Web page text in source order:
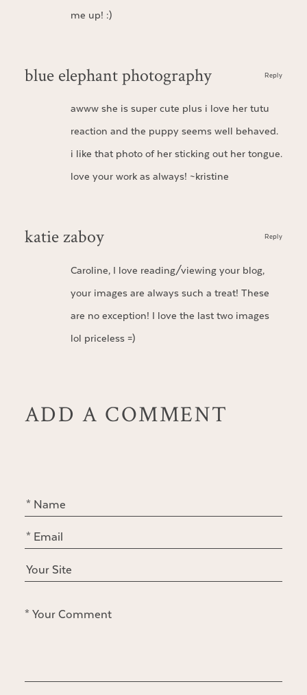
me up! :)
blue elephant photography
awww she is super cute plus i love her tutu
reaction and the puppy seems well behaved.
i like that photo of her sticking out her tongue.
love your work as always! ~kristine
Reply
katie zaboy
Caroline, I love reading/viewing your blog,
your images are always such a treat! These
are no exception! I love the last two images
lol priceless =)
Reply
ADD A COMMENT